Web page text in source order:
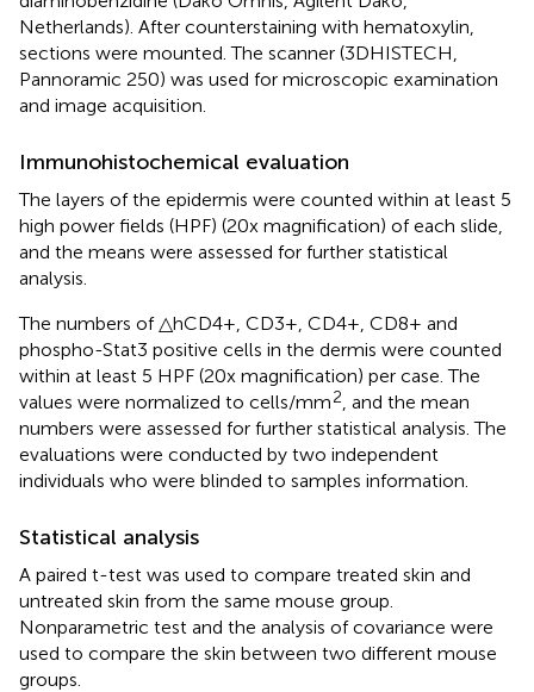
Netherlands). After counterstaining with hematoxylin,
sections were mounted. The scanner (3DHISTECH,
Pannoramic 250) was used for microscopic examination
and image acquisition.
Immunohistochemical evaluation
The layers of the epidermis were counted within at least 5
high power fields (HPF) (20x magnification) of each slide,
and the means were assessed for further statistical
analysis.
The numbers of △hCD4+, CD3+, CD4+, CD8+ and
phospho-Stat3 positive cells in the dermis were counted
within at least 5 HPF (20x magnification) per case. The
values were normalized to cells/mm2 , and the mean
numbers were assessed for further statistical analysis. The
evaluations were conducted by two independent
individuals who were blinded to samples information.
Statistical analysis
A paired t-test was used to compare treated skin and
untreated skin from the same mouse group.
Nonparametric test and the analysis of covariance were
used to compare the skin between two different mouse
groups.